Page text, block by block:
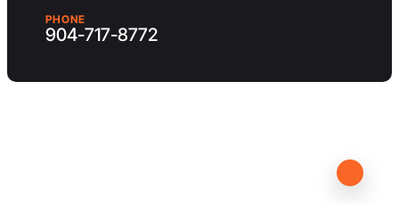
PHONE
904-717-8772